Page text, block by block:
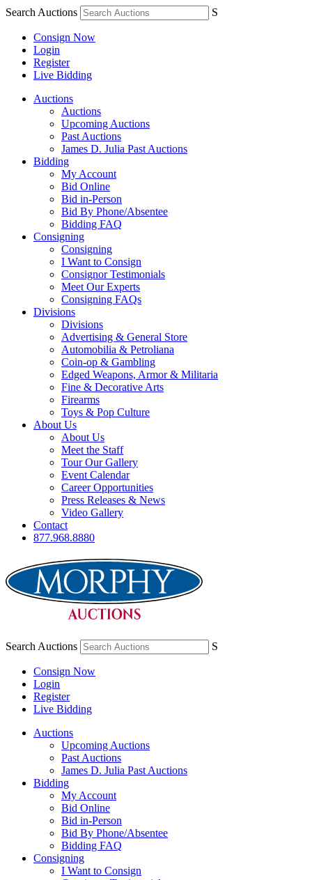
Search Auctions S
Consign Now
Login
Register
Live Bidding
Auctions
Auctions
Upcoming Auctions
Past Auctions
James D. Julia Past Auctions
Bidding
My Account
Bid Online
Bid in-Person
Bid By Phone/Absentee
Bidding FAQ
Consigning
Consigning
I Want to Consign
Consignor Testimonials
Meet Our Experts
Consigning FAQs
Divisions
Divisions
Advertising & General Store
Automobilia & Petroliana
Coin-op & Gambling
Edged Weapons, Armor & Militaria
Fine & Decorative Arts
Firearms
Toys & Pop Culture
About Us
About Us
Meet the Staff
Tour Our Gallery
Event Calendar
Career Opportunities
Press Releases & News
Video Gallery
Contact
877.968.8880
Search Auctions S
Consign Now
Login
Register
Live Bidding
Auctions
Upcoming Auctions
Past Auctions
James D. Julia Past Auctions
Bidding
My Account
Bid Online
Bid in-Person
Bid By Phone/Absentee
Bidding FAQ
Consigning
I Want to Consign